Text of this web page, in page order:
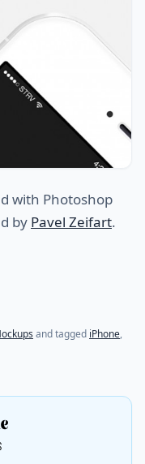
with Photoshop
by Pavel Zeifart.
September 11, 2014)
and tagged iPhone,